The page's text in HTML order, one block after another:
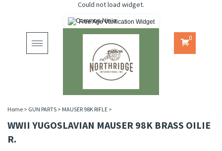
Could not load widget.
Free Age Verification Widget
Toggle
navigation
0
Home > GUN PARTS > MAUSER 98K RIFLE >
WWII YUGOSLAVIAN MAUSER 98K BRASS OILIE
R.